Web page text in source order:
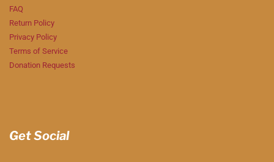
FAQ
Return Policy
Privacy Policy
Terms of Service
Donation Requests
Get Social